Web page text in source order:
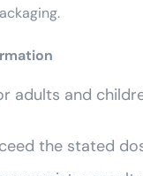
adults and
the stated